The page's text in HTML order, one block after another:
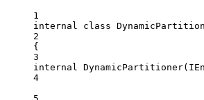
1
internal
class
2
{
3
internal DynamicPartitioner(
4